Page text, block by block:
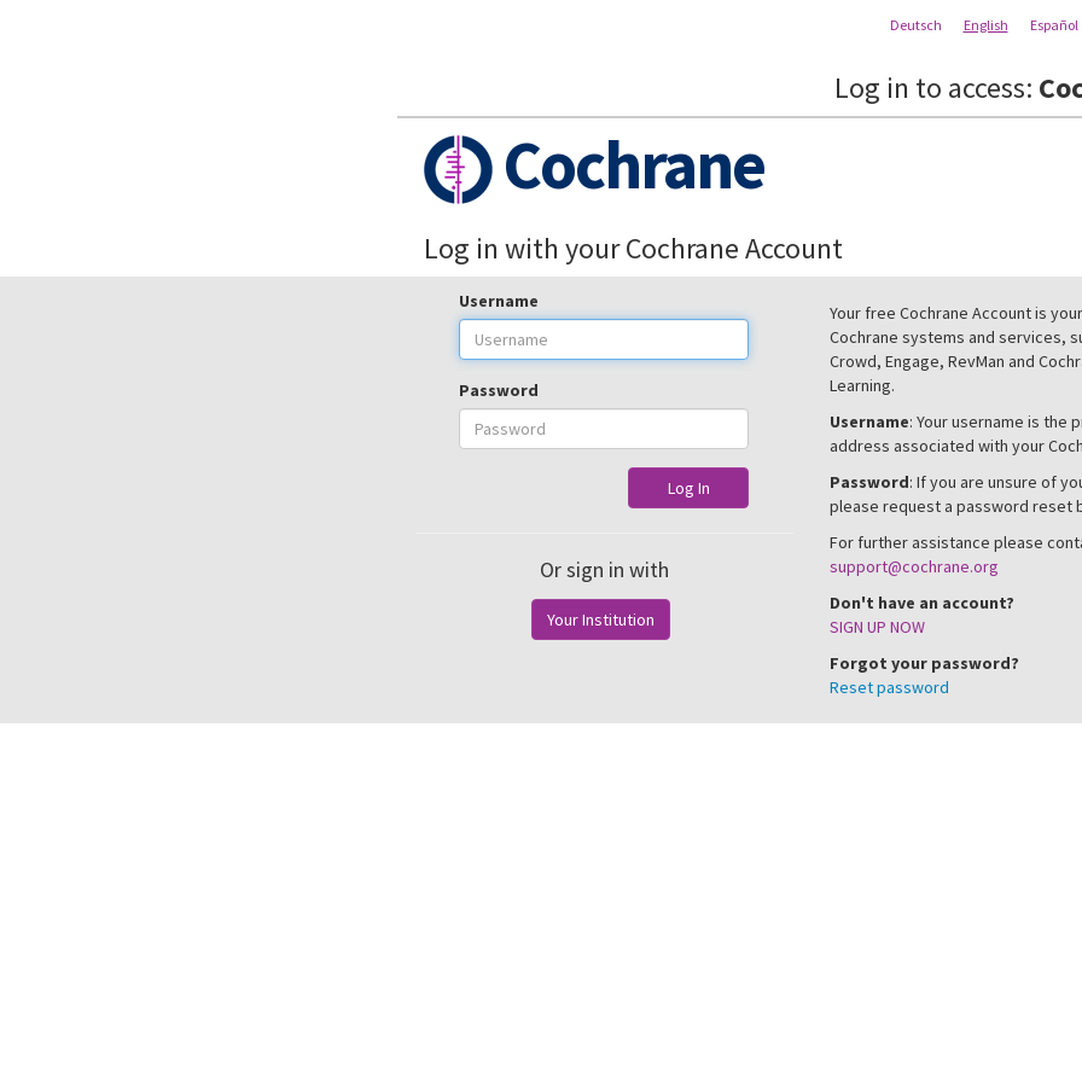
Deutsch English Español
Log in to access:
Cochrane
Log in with your Cochrane Account
Username
Password
Log In
Or sign in with
Your Institution
Your free Cochrane Account is
Cochrane systems and services,
Crowd, Engage, RevMan and
Learning.
Username: Your username is the
address associated with your
Password: If you are unsure of
please request a password reset
For further assistance please
support@cochrane.org
Don't have an account?
SIGN UP NOW
Forgot your password?
Reset password